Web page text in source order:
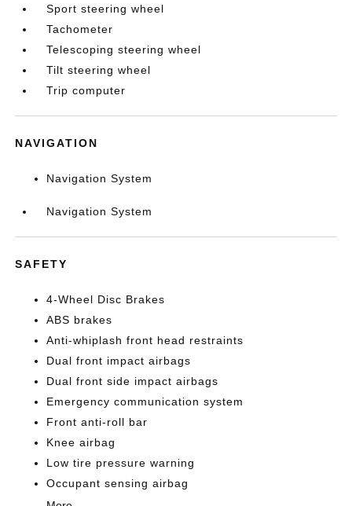
Sport steering wheel
Tachometer
Telescoping steering wheel
Tilt steering wheel
Trip computer
NAVIGATION
Navigation System
Navigation System
SAFETY
4-Wheel Disc Brakes
ABS brakes
Anti-whiplash front head restraints
Dual front impact airbags
Dual front side impact airbags
Emergency communication system
Front anti-roll bar
Knee airbag
Low tire pressure warning
Occupant sensing airbag